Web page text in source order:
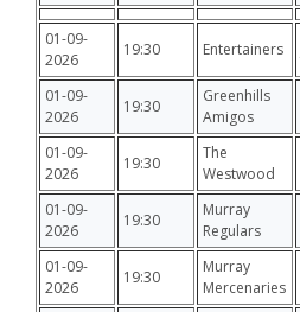
01-09-
2026
19:30 Entertainers
01-09-
2026
19:30
Greenhills
Amigos
01-09-
2026
19:30
The
Westwood
01-09-
2026
19:30
Murray
Regulars
01-09-
2026
19:30
Murray
Mercenaries